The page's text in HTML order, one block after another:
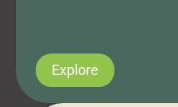
Explore